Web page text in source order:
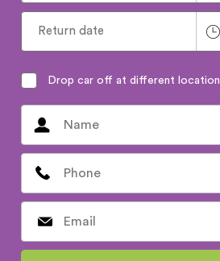
Drop car off at different location